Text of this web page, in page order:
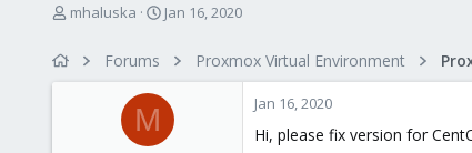
T
mhaluska
S
d
a
Jan 16, 2020
Forums Proxmox Virtual Environment
M Jan 16, 2020
Hi, please fix version for